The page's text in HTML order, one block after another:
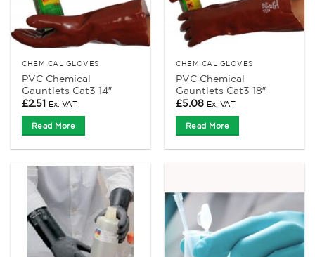
CHEMICAL GLOVES
PVC Chemical
Gauntlets Cat3 14″
£2.51 Ex. VAT
Read More
CHEMICAL GLOVES
PVC Chemical
Gauntlets Cat3 18″
£5.08 Ex. VAT
Read More